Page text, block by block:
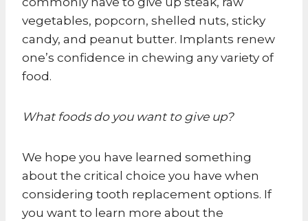
vegetables, popcorn, shelled nuts, sticky
candy, and peanut butter. Implants renew
one’s confidence in chewing any variety of
food.
What foods do you want to give up?
We hope you have learned something
about the critical choice you have when
considering tooth replacement options. If
you want to learn more about the